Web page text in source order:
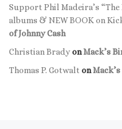
Support Phil Madeira’s
albums & NEW BOOK on
of Johnny Cash
Christian BradyonMack’s
Thomas P. Gotwalt on